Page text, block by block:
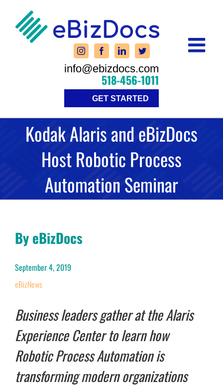
content
info@ebizdocs.com
518-456-1011
GET STARTED
Kodak Alaris and eBizDocs
Host Robotic Process
Automation Seminar
By eBizDocs
September 4, 2019
eBizNews
Business leaders gather at the Alaris
Experience Center to learn how
Robotic Process Automation is
transforming modern organizations